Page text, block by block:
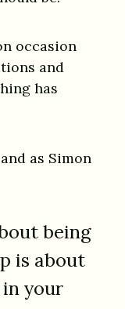
occasion
and
has
as Simon
being
is about
your